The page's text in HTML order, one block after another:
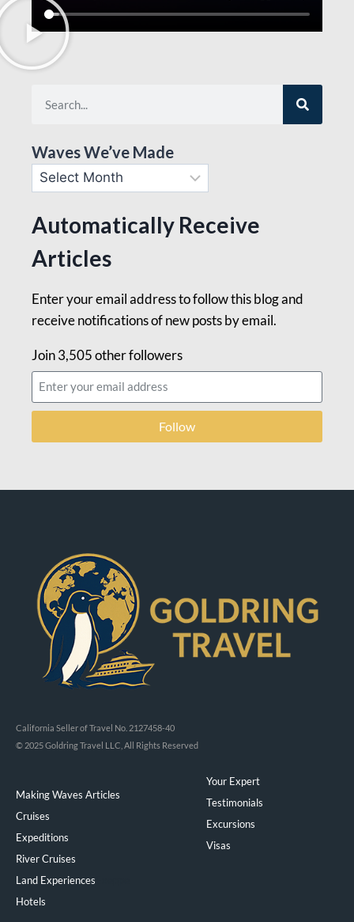
Waves We’ve Made
Automatically Receive
Articles
Enter your email address to follow this blog and
receive notifications of new posts by email.
Join 3,505 other followers
Follow
California Seller of Travel No. 2127458-40
© 2025 Goldring Travel LLC, All Rights Reserved
Making Waves Articles
Cruises
Expeditions
River Cruises
Land Experiences
Hotels
Your Expert
Testimonials
Excursions
Visas